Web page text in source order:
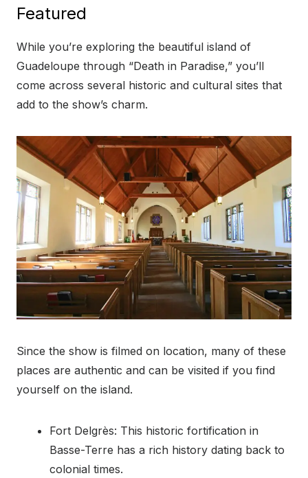
Featured
While you’re exploring the beautiful island of
Guadeloupe through “Death in Paradise,” you’ll
come across several historic and cultural sites that
add to the show’s charm.
Since the show is filmed on location, many of these
places are authentic and can be visited if you find
yourself on the island.
Fort Delgrès: This historic fortification in
Basse-Terre has a rich history dating back to
colonial times.